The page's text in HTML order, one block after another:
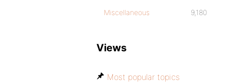
Miscellaneous 9,180
Views
Most popular topics